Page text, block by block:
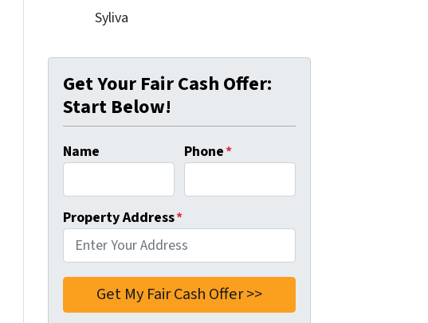
Syliva
Get Your Fair Cash Offer:
Start Below!
Name Phone*
Property Address*